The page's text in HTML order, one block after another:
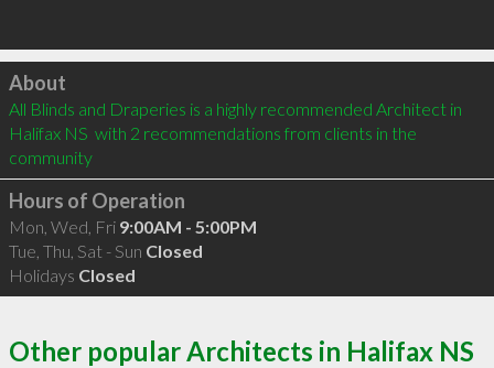
Click to load
About
All Blinds and Draperies is a highly recommended Architect in
Halifax NS  with 2 recommendations from clients in the
community
Hours of Operation
Mon, Wed, Fri 9:00AM - 5:00PM
Tue, Thu, Sat - Sun Closed
Holidays Closed
Other popular Architects in Halifax NS